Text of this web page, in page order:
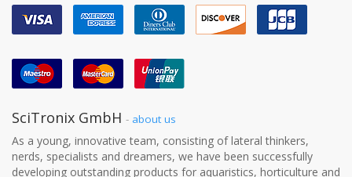
SciTronix GmbH - about us
As a young, innovative team, consisting of lateral thinkers,
nerds, specialists and dreamers, we have been successfully
developing outstanding products for aquaristics, horticulture and